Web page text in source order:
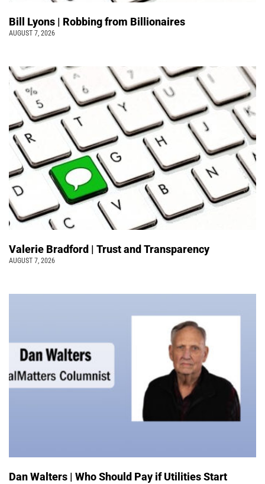
Bill Lyons | Robbing from Billionaires
AUGUST 7, 2026
Valerie Bradford | Trust and Transparency
AUGUST 7, 2026
Dan Walters | Who Should Pay if Utilities Start